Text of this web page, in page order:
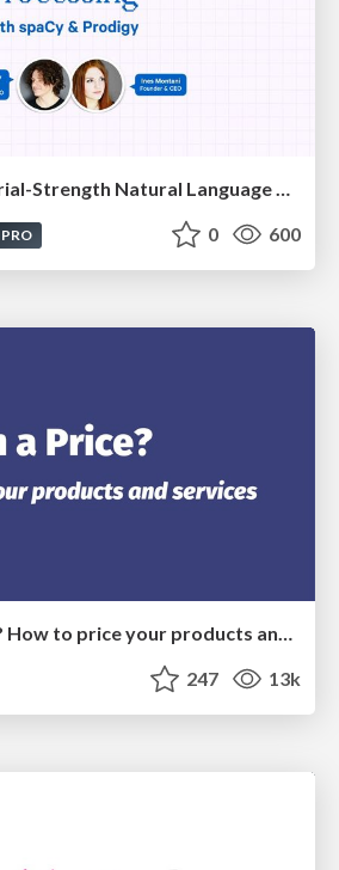
HU Berlin: Industrial-Strength Natural Language Processing with spaCy and Prodigy
PRO 0 600
What's in a price? How to price your products and services
247 13k